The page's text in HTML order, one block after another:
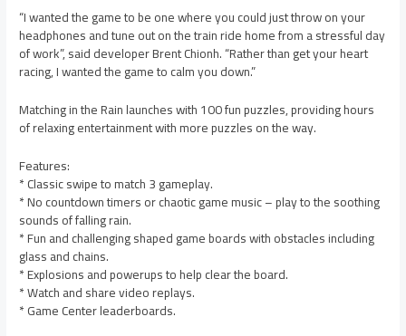
“I wanted the game to be one where you could just throw on your
headphones and tune out on the train ride home from a stressful day
of work”, said developer Brent Chionh. “Rather than get your heart
racing, I wanted the game to calm you down.”
Matching in the Rain launches with 100 fun puzzles, providing hours
of relaxing entertainment with more puzzles on the way.
Features:
* Classic swipe to match 3 gameplay.
* No countdown timers or chaotic game music – play to the soothing
sounds of falling rain.
* Fun and challenging shaped game boards with obstacles including
glass and chains.
* Explosions and powerups to help clear the board.
* Watch and share video replays.
* Game Center leaderboards.